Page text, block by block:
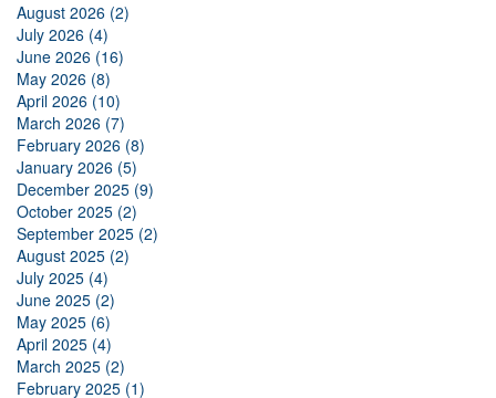
August 2026 (2)
July 2026 (4)
June 2026 (16)
May 2026 (8)
April 2026 (10)
March 2026 (7)
February 2026 (8)
January 2026 (5)
December 2025 (9)
October 2025 (2)
September 2025 (2)
August 2025 (2)
July 2025 (4)
June 2025 (2)
May 2025 (6)
April 2025 (4)
March 2025 (2)
February 2025 (1)